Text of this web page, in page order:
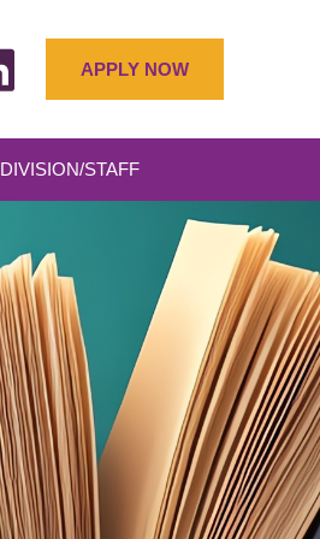
APPLY NOW
DIVISION/STAFF